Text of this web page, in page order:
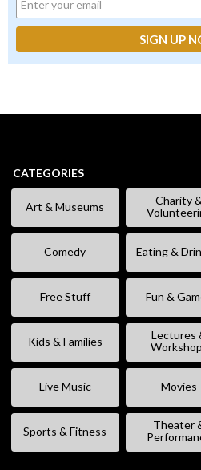
CATEGORIES
Art & Museums
Charity &
Comedy Eating &
Free Stuff Fun &
Kids & Families
Lectures
Live Music Movies
Sports & Fitness
Theater